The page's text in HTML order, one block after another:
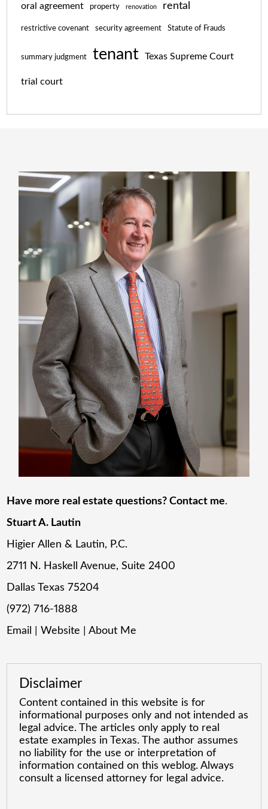
oral agreement property renovation rental
restrictive covenant security agreement Statute of Frauds
summary judgment tenant Texas Supreme Court
trial court
Have more real estate questions? Contact me.
Stuart A. Lautin
Higier Allen & Lautin, P.C.
2711 N. Haskell Avenue, Suite 2400
Dallas Texas 75204
(972) 716-1888
Email
|Website |About Me
Disclaimer
Content contained in this website is for
informational purposes only and not intended as
legal advice. The articles only apply to real
estate examples in Texas. The author assumes
no liability for the use or interpretation of
information contained on this weblog. Always
consult a licensed attorney for legal advice.